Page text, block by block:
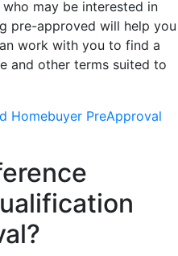
may be interested in
pre-approved will help you
work with you to find a
and other terms suited to
Homebuyer PreApproval